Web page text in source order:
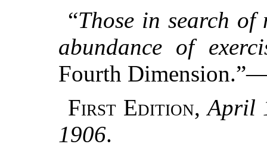
“Those in search
abundance of
Fourth
First Edition,April
1906.